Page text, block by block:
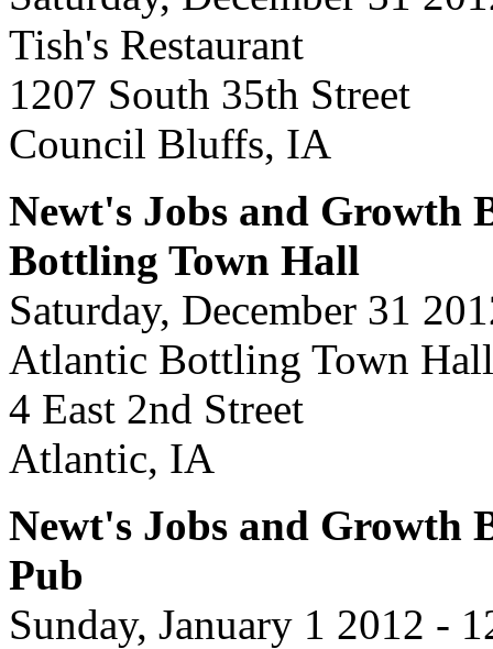
Tish's Restaurant
1207 South 35th Street
Council Bluffs, IA
Newt's Jobs and Growth
Bottling Town Hall
Saturday, December 31
Atlantic Bottling Town Hall
4 East 2nd Street
Atlantic, IA
Newt's Jobs and Growth
Pub
Sunday, January 1 2012 -